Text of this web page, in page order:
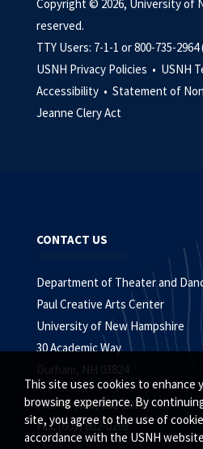
This site uses cookies to enhance
browsing experience. By
site, you agree to the use of
accordance with the USNH website
Copyright © 2026, University of
reserved.
TTY Users: 7-1-1 or 800-735-2964
USNH Privacy Policies • USNH
Accessibility • Statement of
Jeanne Clery Act
CONTACT US
Department of Theater and
Paul Creative Arts Center
University of New Hampshire
30 Academic Way
Durham, NH 03824
Phone: (603) 862-2919
Fax: (603) 862-0298